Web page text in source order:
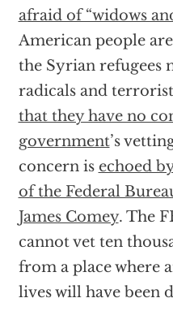
afraid of “widows
American people
the Syrian refugees
radicals and
that they have no
government’s
concern is echoed
of the Federal
James Comey. The
cannot vet ten
from a place where
lives will have been